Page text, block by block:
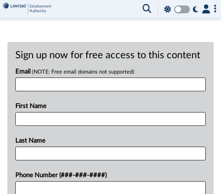
Sign up now for free access to this content
Email (NOTE: Free email domains not supported)
First Name
Last Name
Phone Number (###-###-####)